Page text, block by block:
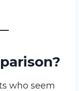
who seem